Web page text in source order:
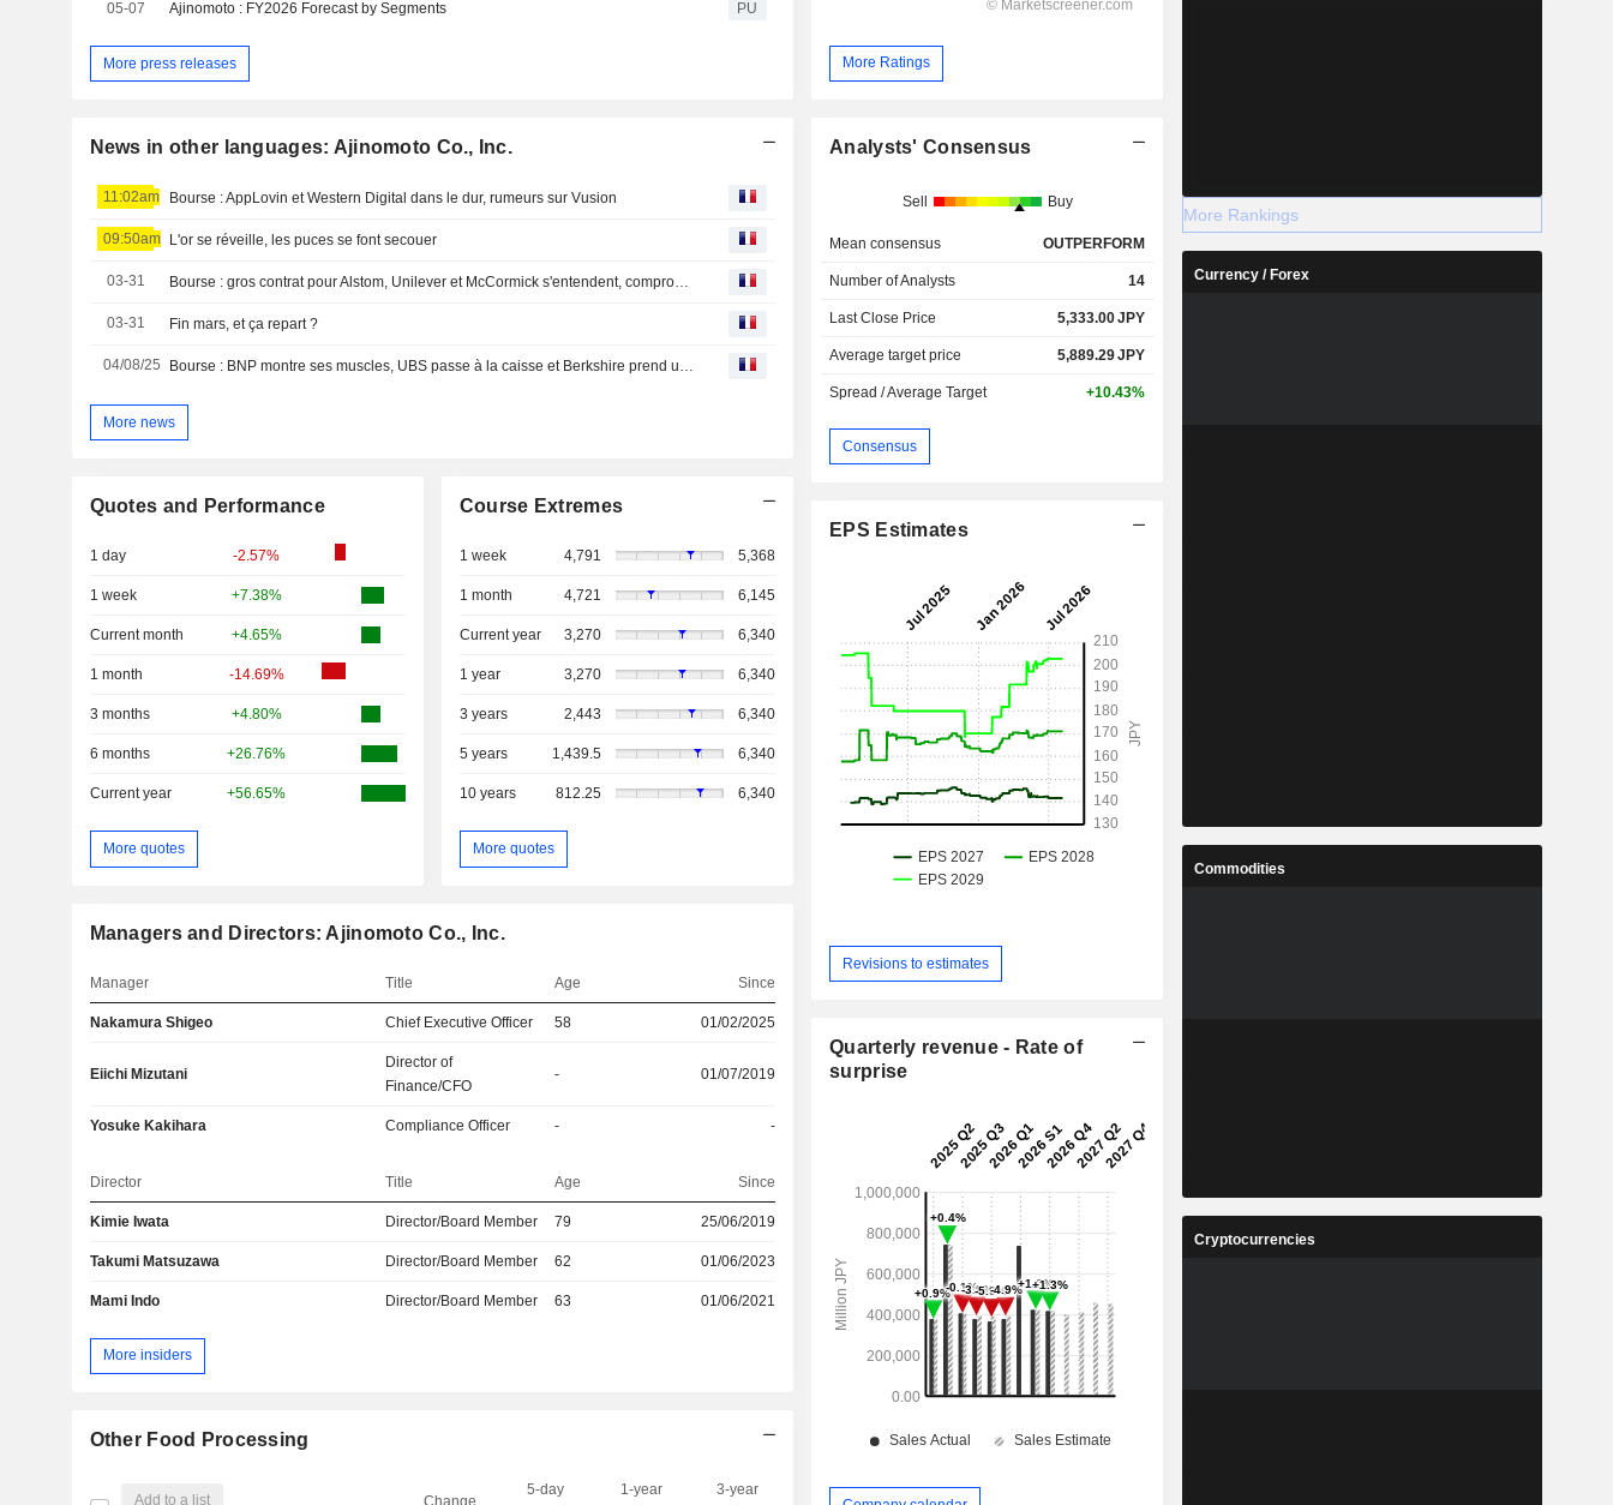
05-07 Ajinomoto : FY2026 Forecast by Segments PU
More press releases
News in other languages: Ajinomoto Co., Inc.
11:02am Bourse : AppLovin et Western Digital dans le dur, rumeurs sur Vusion
09:50am L'or se réveille, les puces se font secouer
03-31 Bourse : gros contrat pour Alstom, Unilever et McCormick s'entendent, compromis chez UBS
03-31 Fin mars, et ça repart ?
04/08/25 Bourse : BNP montre ses muscles, UBS passe à la caisse et Berkshire prend un plomb sur Kraft Heinz
More news
Quotes and Performance
1 day -2.57%
1 week +7.38%
Current month +4.65%
1 month -14.69%
3 months +4.80%
6 months +26.76%
Current year +56.65%
More quotes
Course Extremes
1 week 4,791 5,368
1 month 4,721 6,145
Current year 3,270 6,340
1 year 3,270 6,340
3 years 2,443 6,340
5 years 1,439.5 6,340
10 years 812.25 6,340
More quotes
Managers and Directors: Ajinomoto Co., Inc.
Manager Title Age Since
Nakamura Shigeo Chief Executive Officer 58 01/02/2025
Eiichi Mizutani
Director of
Finance/CFO
- 01/07/2019
Yosuke Kakihara Compliance Officer - -
Director Title Age Since
Kimie Iwata Director/Board Member 79 25/06/2019
Takumi Matsuzawa Director/Board Member 62 01/06/2023
Mami Indo Director/Board Member 63 01/06/2021
More insiders
Other Food Processing
Add to a list Change
5-day
1-year
3-year
Capi.($)
More Ratings
Analysts' Consensus
Sell Buy
Mean consensus OUTPERFORM
Number of Analysts 14
Last Close Price 5,333.00JPY
Average target price 5,889.29JPY
Spread / Average Target +10.43%
Consensus
EPS Estimates
Revisions to estimates
Quarterly revenue - Rate of
surprise
More Rankings
Currency / Forex
Commodities
Cryptocurrencies